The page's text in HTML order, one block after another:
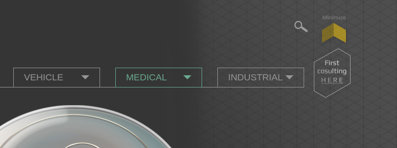
INDUSTRIAL
MEDICAL
VEHICLE